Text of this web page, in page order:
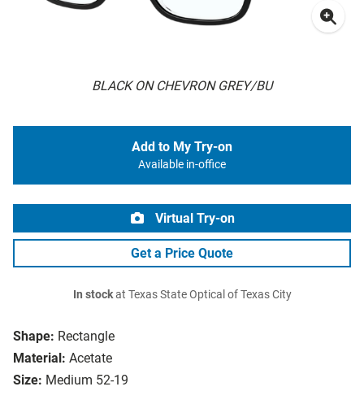
BLACK ON CHEVRON GREY/BU
Shape: Rectangle
Material: Acetate
Size: Medium 52-19
Add to My Try-on
Available in-office
Virtual Try-on
Get a Price Quote
In stockat Texas State Optical of Texas City